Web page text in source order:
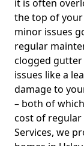
it is often
the top of
minor issues
regular
clogged
issues like a
damage to
– both of
cost of regular
Services, we